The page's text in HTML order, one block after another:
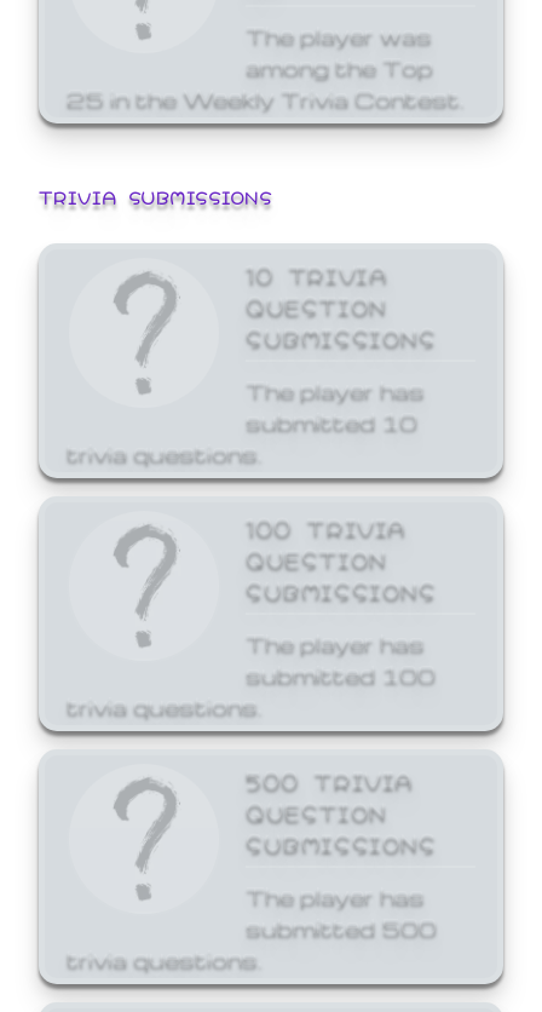
The player was
among the Top
25 in the Weekly Trivia Contest.
TRIVIA SUBMISSIONS
10 TRIVIA
QUESTION
SUBMISSIONS
The player has
submitted 10
trivia questions.
100 TRIVIA
QUESTION
SUBMISSIONS
The player has
submitted 100
trivia questions.
500 TRIVIA
QUESTION
SUBMISSIONS
The player has
submitted 500
trivia questions.